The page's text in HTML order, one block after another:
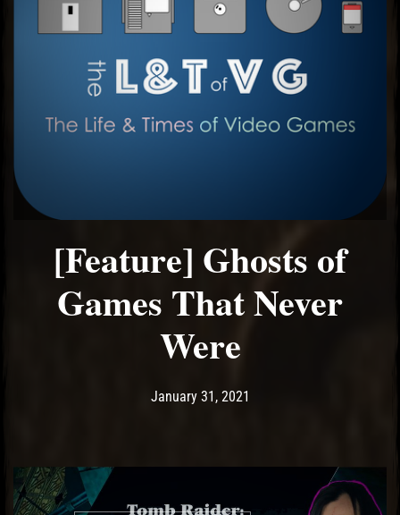
[Feature] Ghosts of
Games That Never
Were
Post has published by
January 31, 2021